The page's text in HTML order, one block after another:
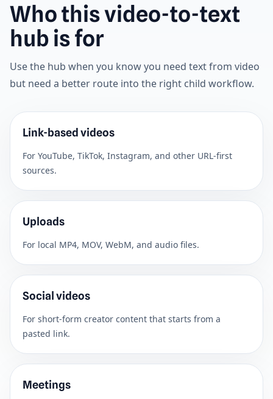
Who this video-to-text
hub is for
Use the hub when you know you need text from video
but need a better route into the right child workflow.
Link-based videos
For YouTube, TikTok, Instagram, and other URL-first
sources.
Uploads
For local MP4, MOV, WebM, and audio files.
Social videos
For short-form creator content that starts from a
pasted link.
Meetings